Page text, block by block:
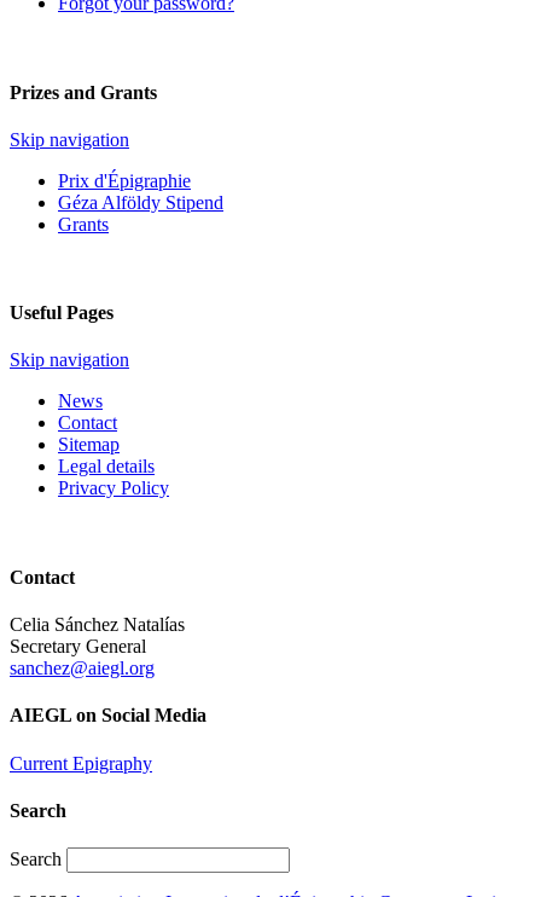
Prizes and Grants
Skip navigation
Prix d'Épigraphie
Géza Alföldy Stipend
Grants
Useful Pages
Skip navigation
News
Contact
Sitemap
Legal details
Privacy Policy
Contact
Celia Sánchez Natalías
Secretary General
sanchez@aiegl.org
AIEGL on Social Media
Current Epigraphy
Search
Search